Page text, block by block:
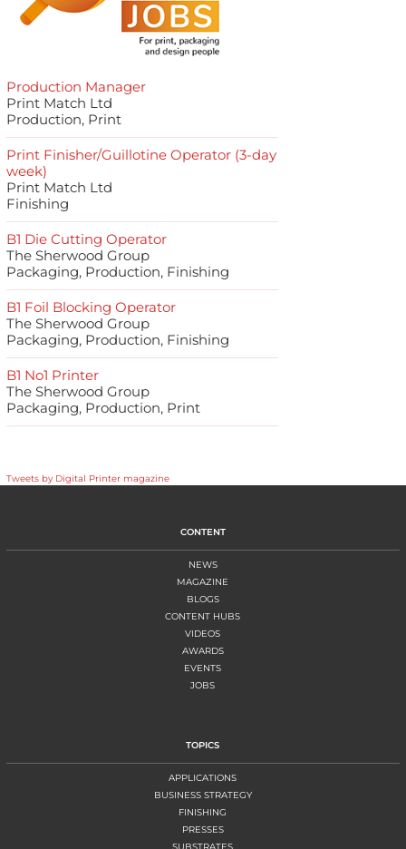
Production Manager
Print Match Ltd
Production, Print
Print Finisher/Guillotine Operator (3-day
week)
Print Match Ltd
Finishing
B1 Die Cutting Operator
The Sherwood Group
Packaging, Production, Finishing
B1 Foil Blocking Operator
The Sherwood Group
Packaging, Production, Finishing
B1 No1 Printer
The Sherwood Group
Packaging, Production, Print
Tweets by Digital Printer magazine
CONTENT
NEWS
MAGAZINE
BLOGS
CONTENT HUBS
VIDEOS
AWARDS
EVENTS
JOBS
TOPICS
APPLICATIONS
BUSINESS STRATEGY
FINISHING
PRESSES
SUBSTRATES